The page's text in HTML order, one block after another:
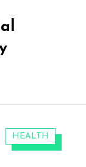
CATEGORIES:
HEALTH